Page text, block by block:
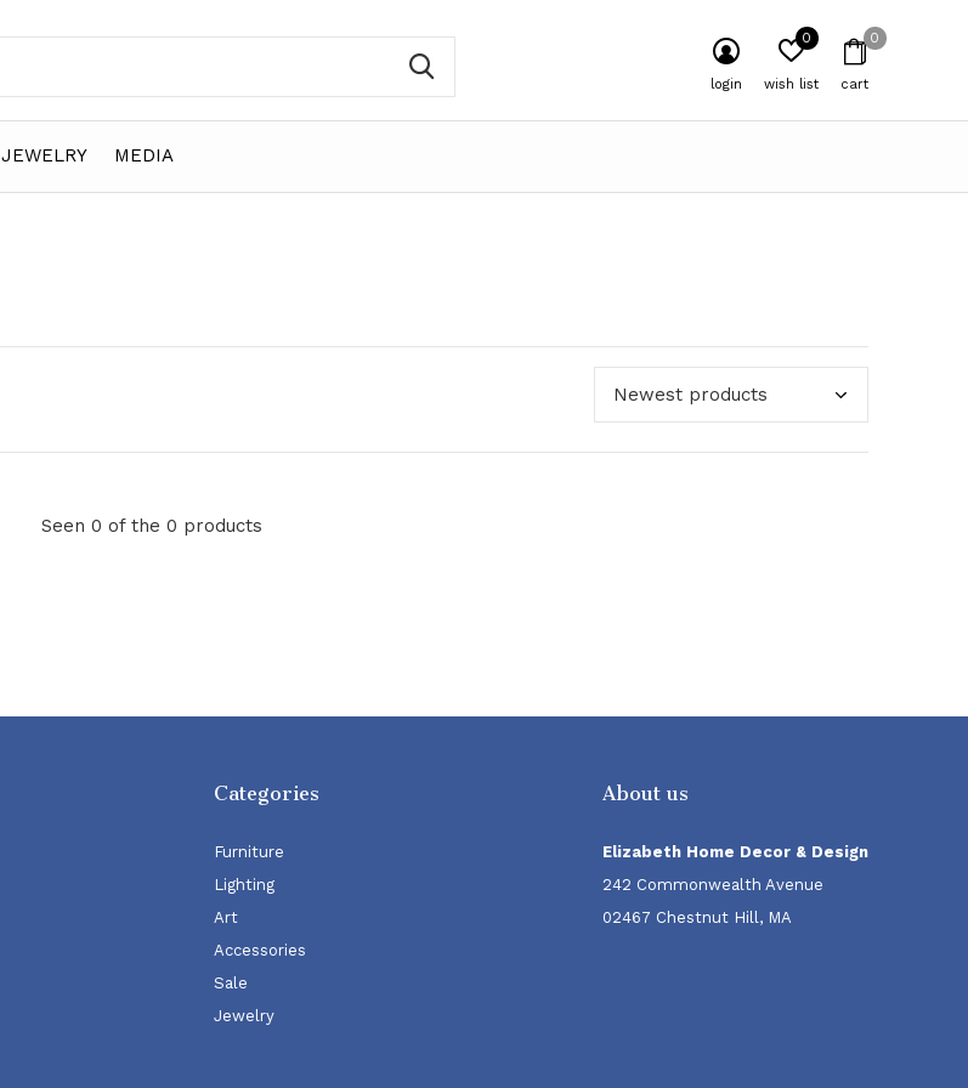
JEWELRY MEDIA
login wish list
0
cart
0
Seen 0 of the 0 products
Categories
Furniture
Lighting
Art
Accessories
Sale
Jewelry
About us
Elizabeth Home Decor & Design
242 Commonwealth Avenue
02467 Chestnut Hill, MA